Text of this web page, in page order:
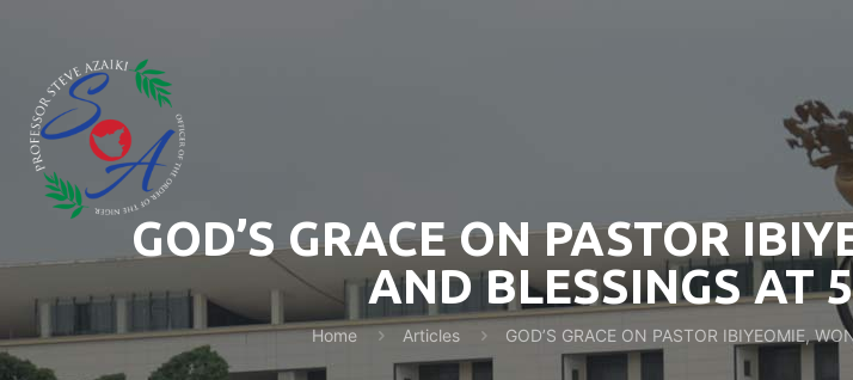
GOD’S GRACE ON PASTOR
AND BLESSINGS AT
Home Articles GOD’S GRACE ON PASTOR IBIYEOMIE,